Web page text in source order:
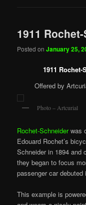
1911
Posted onJanuary 25,
1911 Rochet-
Offered by
Photo – Artcurial
Rochet-Schneiderwas
Edouard Rochet’s
Schneider in 1894 and
they began to focus
passenger car debuted
This example is